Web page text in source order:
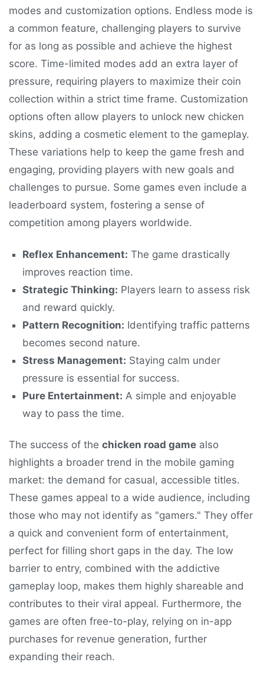
modes and customization options. Endless mode is
a common feature, challenging players to survive
for as long as possible and achieve the highest
score. Time-limited modes add an extra layer of
pressure, requiring players to maximize their coin
collection within a strict time frame. Customization
options often allow players to unlock new chicken
skins, adding a cosmetic element to the gameplay.
These variations help to keep the game fresh and
engaging, providing players with new goals and
challenges to pursue. Some games even include a
leaderboard system, fostering a sense of
competition among players worldwide.
Reflex Enhancement: The game drastically
improves reaction time.
Strategic Thinking: Players learn to assess risk
and reward quickly.
Pattern Recognition: Identifying traffic patterns
becomes second nature.
Stress Management: Staying calm under
pressure is essential for success.
Pure Entertainment: A simple and enjoyable
way to pass the time.
The success of the chicken road game also
highlights a broader trend in the mobile gaming
market: the demand for casual, accessible titles.
These games appeal to a wide audience, including
those who may not identify as "gamers." They offer
a quick and convenient form of entertainment,
perfect for filling short gaps in the day. The low
barrier to entry, combined with the addictive
gameplay loop, makes them highly shareable and
contributes to their viral appeal. Furthermore, the
games are often free-to-play, relying on in-app
purchases for revenue generation, further
expanding their reach.